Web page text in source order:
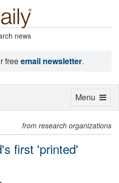
news
freeemail newsletter.
from research organizations
first 'printed'
Toggle
Menu